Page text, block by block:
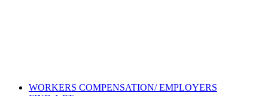
WORKERS COMPENSATION/ EMPLOYERS